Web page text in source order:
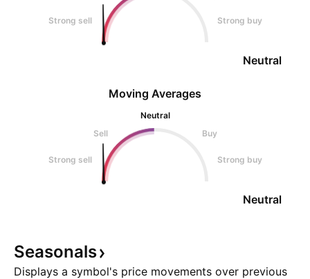
Strong sell Strong buy
Neutral
Moving Averages
Neutral
Sell
Buy
Strong sell Strong buy
Neutral
Seasonals
Displays a symbol's price movements over previous